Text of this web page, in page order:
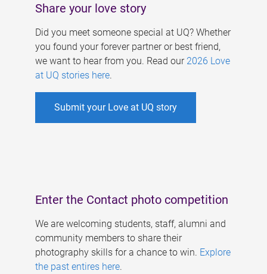
Share your love story
Did you meet someone special at UQ? Whether
you found your forever partner or best friend,
we want to hear from you. Read our 2026 Love
at UQ stories here.
Submit your Love at UQ story
Enter the Contact photo competition
We are welcoming students, staff, alumni and
community members to share their
photography skills for a chance to win. Explore
the past entires here.